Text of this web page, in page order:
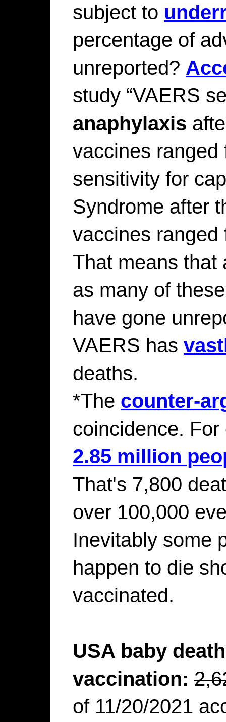
subject to
percentage of
unreported?
study “VAERS
anaphylaxis
vaccines
sensitivity for
Syndrome after
vaccines
That means that
as many of
have gone
VAERS has
deaths.
*The counter-
coincidence.
2.85 million
That's 7,800
over 100,000
Inevitably some
happen to die
vaccinated.
USA baby
vaccination:
of 11/20/2021